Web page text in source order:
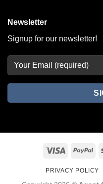
Newsletter
Signup for our newsletter!
Visa
PRIVACY POLICY